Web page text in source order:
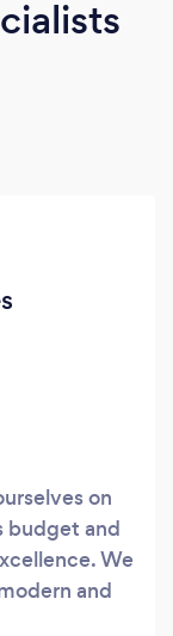
on
budget and
We
and